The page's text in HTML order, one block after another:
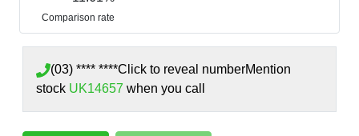
Comparison rate
(03) **** ****Click to reveal numberMention
stock UK14657 when you call